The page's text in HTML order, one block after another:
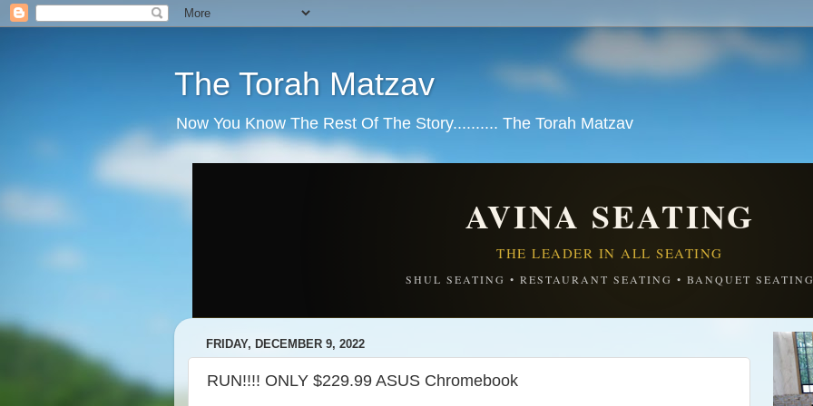
The Torah Matzav
Now You Know The Rest Of The Story.......... The Torah Matzav
AVINA SEATING
THE LEADER IN ALL SEATING
SHUL SEATING • RESTAURANT SEATING • BANQUET
FRIDAY, DECEMBER 9, 2022
RUN!!!! ONLY $229.99 ASUS Chromebook